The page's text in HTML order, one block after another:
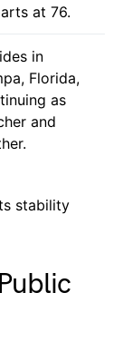
at 76.
in
Florida,
as
and
stability